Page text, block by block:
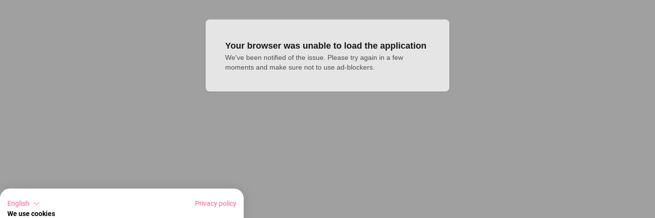
Your browser was unable to load the application
We've been notified of the issue. Please try again in a few
moments and make sure not to use ad-blockers.
English
Privacy policy
We use cookies